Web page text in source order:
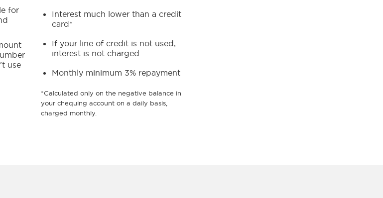
for
use
Interest much lower than a credit
card*
If your line of credit is not used,
interest is not charged
Monthly minimum 3% repayment
*Calculated only on the negative balance in
your chequing account on a daily basis,
charged monthly.